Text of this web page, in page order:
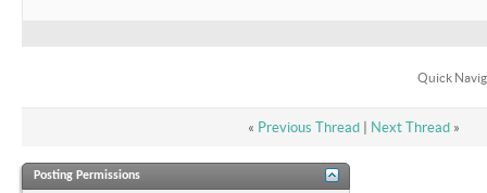
Quick
« Previous Thread| Next Thread »
Posting Permissions